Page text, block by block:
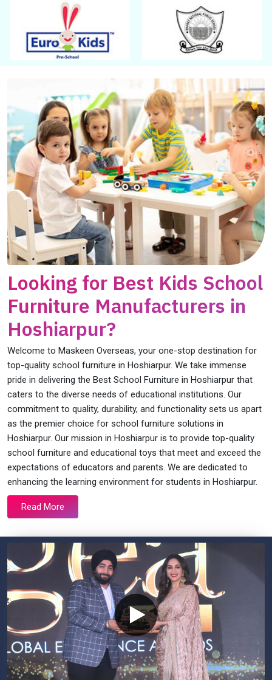
Looking for Best Kids School
Furniture Manufacturers in
Hoshiarpur?
Welcome to Maskeen Overseas, your one-stop destination for
top-quality school furniture in Hoshiarpur. We take immense
pride in delivering the Best School Furniture in Hoshiarpur that
caters to the diverse needs of educational institutions. Our
commitment to quality, durability, and functionality sets us apart
as the premier choice for school furniture solutions in
Hoshiarpur. Our mission in Hoshiarpur is to provide top-quality
school furniture and educational toys that meet and exceed the
expectations of educators and parents. We are dedicated to
enhancing the learning environment for students in Hoshiarpur.
Read More